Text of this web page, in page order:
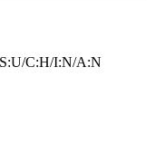
C:H/I:N/A:N